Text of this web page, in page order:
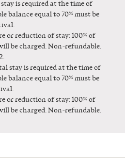
is required at the time of
balance equal to 70% must be
or reduction of stay: 100% of
be charged. Non-refundable.
stay is required at the time of
balance equal to 70% must be
or reduction of stay: 100% of
be charged. Non-refundable.